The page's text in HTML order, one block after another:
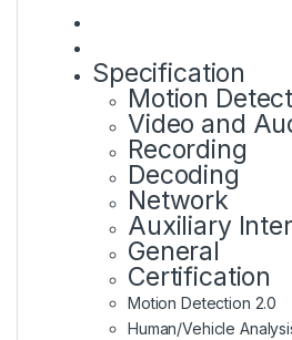
Specification
Motion
Video and
Recording
Decoding
Network
Auxiliary
General
Certification
Motion Detection 2.0
Human/Vehicle